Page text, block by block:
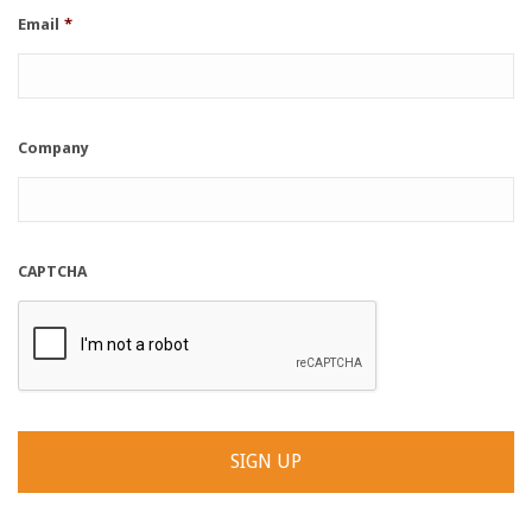
Email *
Company
CAPTCHA